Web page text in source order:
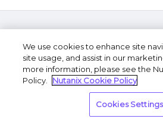
Privacy
Share My Personal
We use cookies to enhance site
site usage, and assist in our
more information, please see the
Policy.
Nutanix Cookie Policy
Cookies Settings